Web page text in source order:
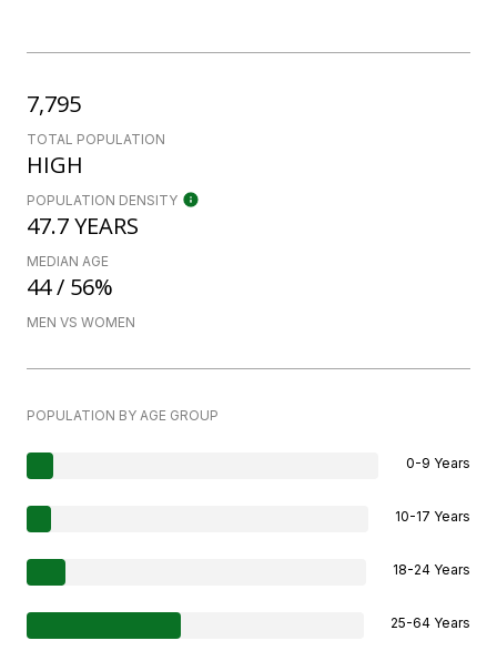
7,795
TOTAL POPULATION
HIGH
POPULATION DENSITY
47.7 YEARS
MEDIAN AGE
44 / 56%
MEN VS WOMEN
POPULATION BY AGE GROUP
0-9 Years
10-17 Years
18-24 Years
25-64 Years